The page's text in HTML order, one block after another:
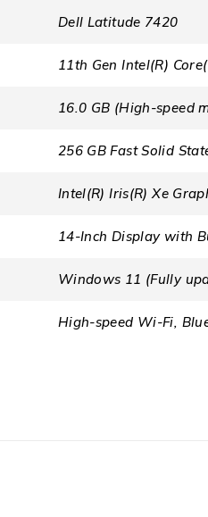
Dell Latitude 7420
11th Gen Intel(R)
16.0 GB (High-speed
256 GB Fast Solid
Intel(R) Iris(R) Xe
14-Inch Display with
Windows 11 (Fully
High-speed Wi-Fi,